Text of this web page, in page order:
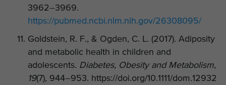
3962–3969.
https://pubmed.ncbi.nlm.nih.gov/26308095/
Goldstein, R. F., & Ogden, C. L. (2017). Adiposity
and metabolic health in children and
adolescents. Diabetes, Obesity and Metabolism,
19(7), 944–953. https://doi.org/10.1111/dom.12932